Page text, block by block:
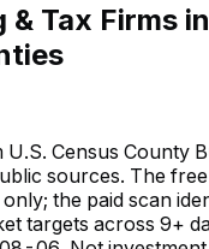
& Tax Firms
Census County
sources. The free
the paid scan
targets across 9+